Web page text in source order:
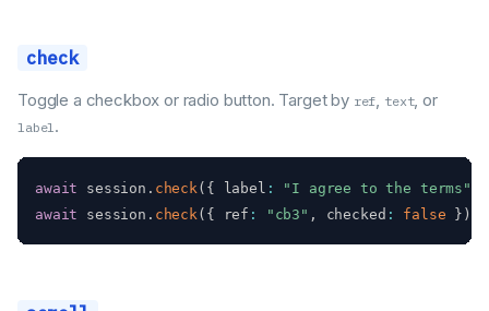
check
Toggle a checkbox or radio button. Target by ref, text, or
label.
await session . check( { label : "I agree to the terms"
await session . check( { ref : "cb3" , checked : false } )